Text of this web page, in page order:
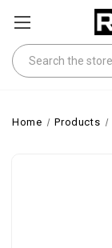
Search
Home Products